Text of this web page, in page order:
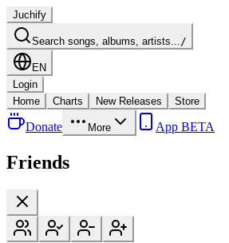
Juchify
Search songs, albums, artists.../
EN
Login
Home
Charts New Releases Store
Donate More App BETA
Friends